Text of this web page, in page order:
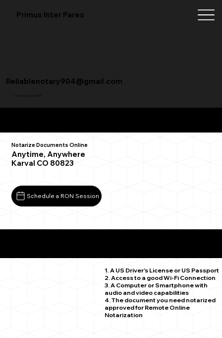
Primus Inter Pares
+1 (904) 342-3098
Reliablenotary904@gmail.com
Notarize Documents Online
Anytime, Anywhere
Karval CO 80823
Schedule a RON Session
1. A US Driver's License or US Passport
2. Access to a good Wi-Fi Connection
3. A Computer or Smartphone with
audio and video capabilities
4. The document you need notarized
approved for Remote Online
Notarization